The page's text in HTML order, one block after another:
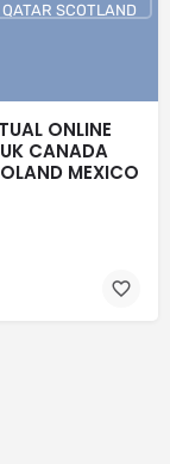
ONLINE
CANADA
MEXICO
SCOTLAND